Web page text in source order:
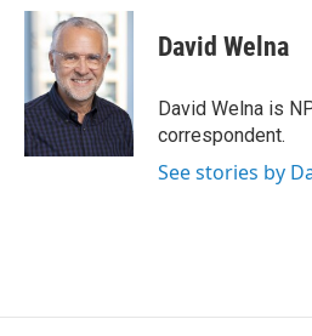
c
e
o
k
u
e
s
k
y
r
e
a
d
s
p
b
a
d
k
e
I
n
i
l
David Welna
David Welna is
correspondent.
See stories by